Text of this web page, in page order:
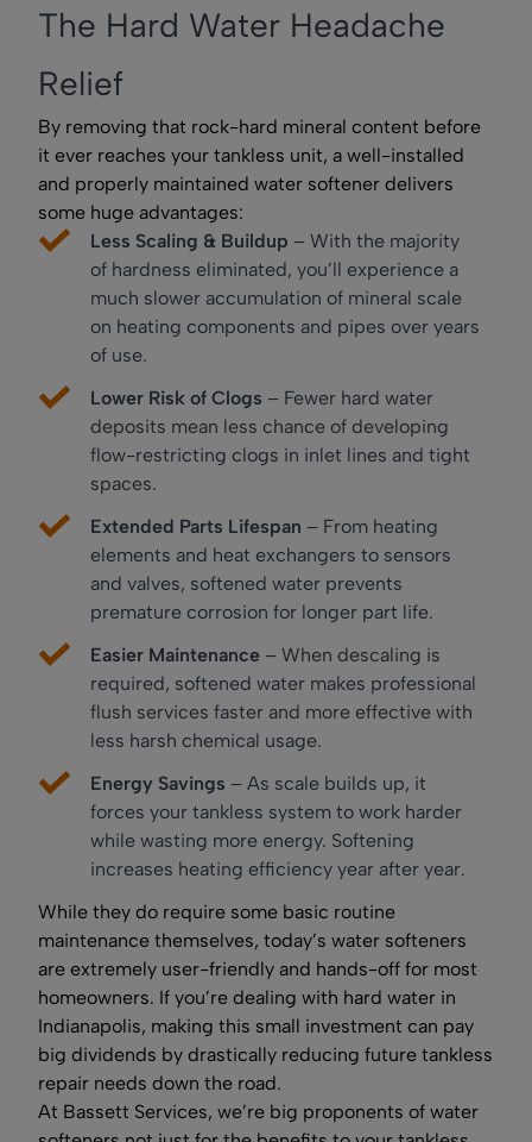
The Hard Water Headache
Relief
By removing that rock-hard mineral content before
it ever reaches your tankless unit, a well-installed
and properly maintained water softener delivers
some huge advantages:
Less Scaling & Buildup – With the majority
of hardness eliminated, you’ll experience a
much slower accumulation of mineral scale
on heating components and pipes over years
of use.
Lower Risk of Clogs – Fewer hard water
deposits mean less chance of developing
flow-restricting clogs in inlet lines and tight
spaces.
Extended Parts Lifespan – From heating
elements and heat exchangers to sensors
and valves, softened water prevents
premature corrosion for longer part life.
Easier Maintenance – When descaling is
required, softened water makes professional
flush services faster and more effective with
less harsh chemical usage.
Energy Savings – As scale builds up, it
forces your tankless system to work harder
while wasting more energy. Softening
increases heating efficiency year after year.
While they do require some basic routine
maintenance themselves, today’s water softeners
are extremely user-friendly and hands-off for most
homeowners. If you’re dealing with hard water in
Indianapolis, making this small investment can pay
big dividends by drastically reducing future tankless
repair needs down the road.
At Bassett Services, we’re big proponents of water